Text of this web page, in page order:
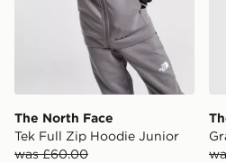
The North Face
Tek Full Zip Hoodie Junior
was £60.00